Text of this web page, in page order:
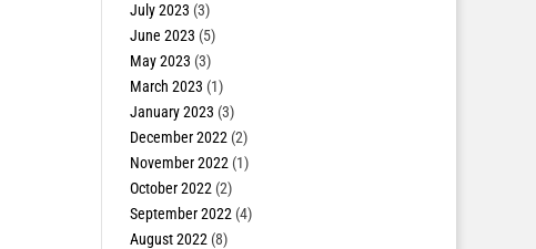
July 2023 (3)
June 2023 (5)
May 2023 (3)
March 2023 (1)
January 2023 (3)
December 2022 (2)
November 2022 (1)
October 2022 (2)
September 2022 (4)
August 2022 (8)